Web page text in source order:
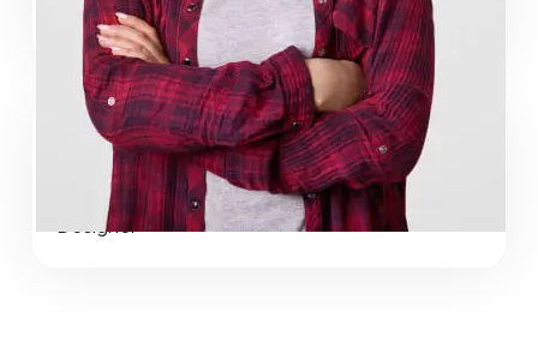
Web Developer
Jorge Mack
Designer